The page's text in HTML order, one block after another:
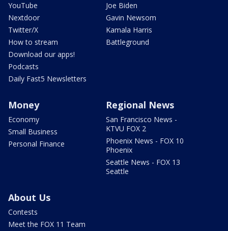
YouTube
Nextdoor
Twitter/X
How to stream
Download our apps!
Podcasts
Daily Fast5 Newsletters
Joe Biden
Gavin Newsom
Kamala Harris
Battleground
Money
Economy
Small Business
Personal Finance
Regional News
San Francisco News -
KTVU FOX 2
Phoenix News - FOX 10
Phoenix
Seattle News - FOX 13
Seattle
About Us
Contests
Meet the FOX 11 Team